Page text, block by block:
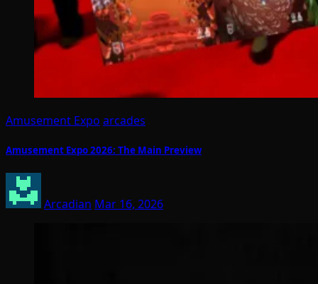
Amusement Expo arcades
Amusement Expo 2026: The Main Preview
Arcadian Mar 16, 2026